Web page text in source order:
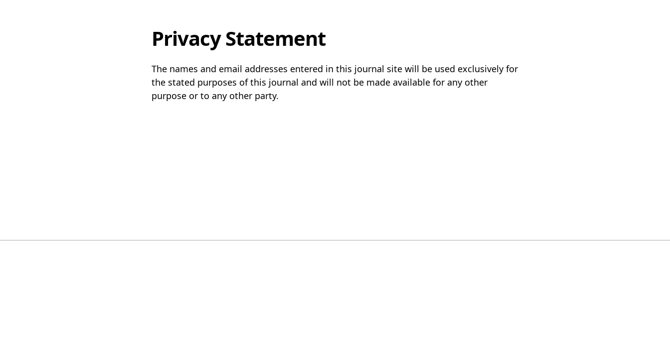
Privacy Statement
The names and email addresses entered in this journal site will be used exclusively for
the stated purposes of this journal and will not be made available for any other
purpose or to any other party.